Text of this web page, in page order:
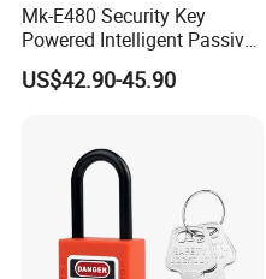
Mk-E480 Security Key
Powered Intelligent Passive
Padlock for EV Charging
Station Railway
US$42.90-45.90